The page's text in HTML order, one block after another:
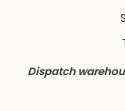
Dispatch